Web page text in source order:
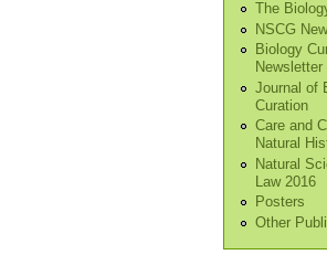
The
NSCG
Biology
Newsletter
Journal of
Curation
Care and
Natural
Natural
Law 2016
Posters
Other